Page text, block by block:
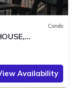
Condo
Availability